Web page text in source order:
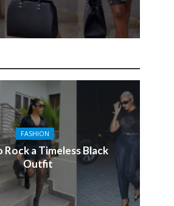
FASHION
Rock a Timeless Black
Outfit